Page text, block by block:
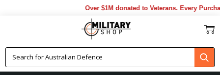
Over $1M donated to Veterans. Every